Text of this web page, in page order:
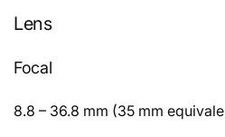
Lens
Focal
8.8 – 36.8 mm (35 mm